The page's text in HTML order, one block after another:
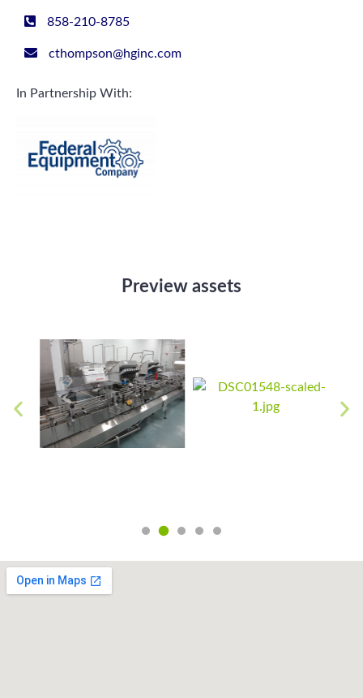
858-210-8785
cthompson@hginc.com
In Partnership With:
Preview assets